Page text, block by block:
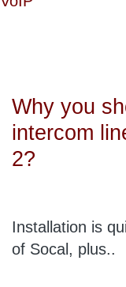
Why you
intercom
2?
Installation is
of Socal, plus..